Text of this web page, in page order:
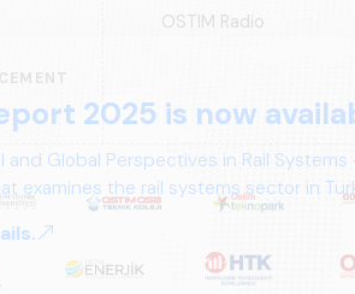
2025 is now
and Global Perspectives in Rail
examines the rail systems sector in
perspectives.
OSTIM Radio